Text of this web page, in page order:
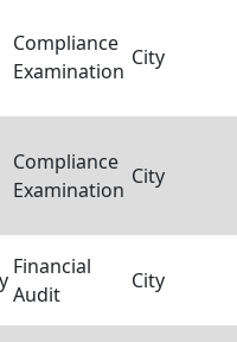
Compliance
Examination
City
Compliance
Examination
City
Financial
Audit
City